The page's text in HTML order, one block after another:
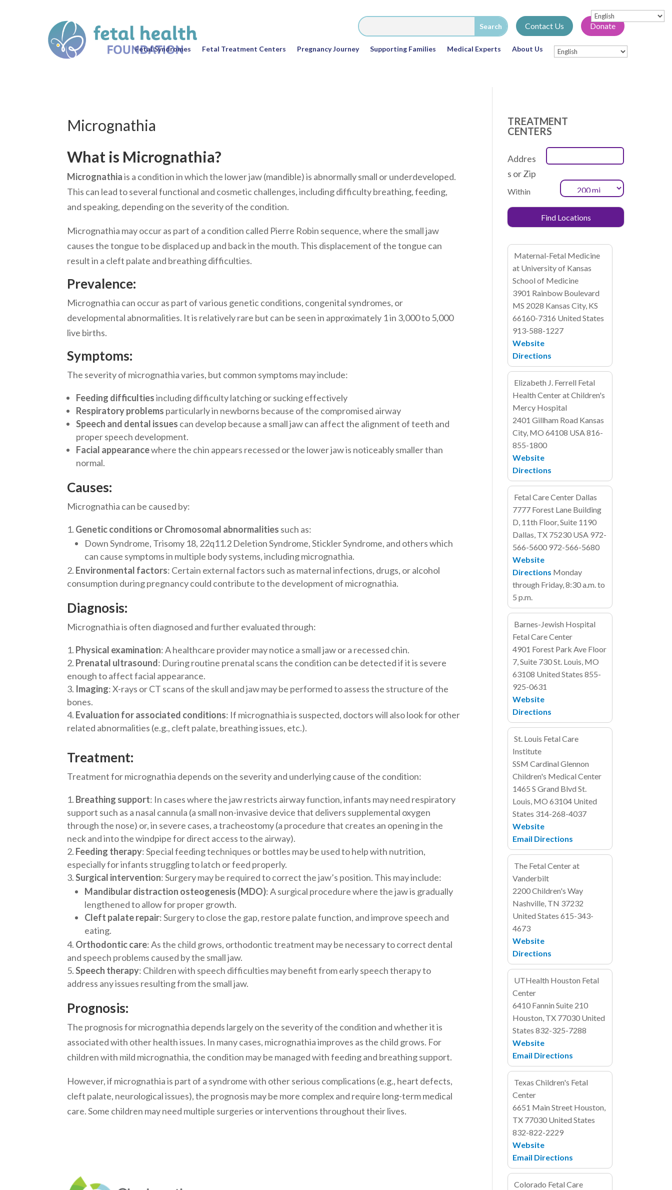
Contact Us Donate
Fetal Syndromes Fetal Treatment Centers Pregnancy Journey Supporting Families Medical Experts About Us
Micrognathia
What is Micrognathia?
Micrognathiais a condition in which the lower jaw (mandible) is abnormally small or underdeveloped.
This can lead to several functional and cosmetic challenges, including difficulty breathing, feeding,
and speaking, depending on the severity of the condition.
Micrognathia may occur as part of a condition called Pierre Robin sequence, where the small jaw
causes the tongue to be displaced up and back in the mouth. This displacement of the tongue can
result in a cleft palate and breathing difficulties.
Prevalence:
Micrognathia can occur as part of various genetic conditions, congenital syndromes, or
developmental abnormalities. It is relatively rare but can be seen in approximately 1 in 3,000 to 5,000
live births.
Symptoms:
The severity of micrognathia varies, but common symptoms may include:
Feeding difficultiesincluding difficulty latching or sucking effectively
Respiratory problems particularly in newborns because of the compromised airway
Speech and dental issues can develop because a small jaw can affect the alignment of teeth and
proper speech development.
Facial appearancewhere the chin appears recessed or the lower jaw is noticeably smaller than
normal.
Causes:
Micrognathia can be caused by:
Genetic conditions or Chromosomal abnormalities such as:
Down Syndrome, Trisomy 18, 22q11.2 Deletion Syndrome, Stickler Syndrome, and others which
can cause symptoms in multiple body systems, including micrognathia.
Environmental factors: Certain external factors such as maternal infections, drugs, or alcohol
consumption during pregnancy could contribute to the development of micrognathia.
Diagnosis:
Micrognathia is often diagnosed and further evaluated through:
Physical examination: A healthcare provider may notice a small jaw or a recessed chin.
Prenatal ultrasound: During routine prenatal scans the condition can be detected if it is severe
enough to affect facial appearance.
Imaging: X-rays or CT scans of the skull and jaw may be performed to assess the structure of the
bones.
Evaluation for associated conditions: If micrognathia is suspected, doctors will also look for other
related abnormalities (e.g., cleft palate, breathing issues, etc.).
Treatment:
Treatment for micrognathia depends on the severity and underlying cause of the condition:
Breathing support: In cases where the jaw restricts airway function, infants may need respiratory
support such as a nasal cannula (a small non-invasive device that delivers supplemental oxygen
through the nose) or, in severe cases, a tracheostomy (a procedure that creates an opening in the
neck and into the windpipe for direct access to the airway).
Feeding therapy: Special feeding techniques or bottles may be used to help with nutrition,
especially for infants struggling to latch or feed properly.
Surgical intervention: Surgery may be required to correct the jaw’s position. This may include:
Mandibular distraction osteogenesis (MDO): A surgical procedure where the jaw is gradually
lengthened to allow for proper growth.
Cleft palate repair: Surgery to close the gap, restore palate function, and improve speech and
eating.
Orthodontic care: As the child grows, orthodontic treatment may be necessary to correct dental
and speech problems caused by the small jaw.
Speech therapy: Children with speech difficulties may benefit from early speech therapy to
address any issues resulting from the small jaw.
Prognosis:
The prognosis for micrognathia depends largely on the severity of the condition and whether it is
associated with other health issues. In many cases, micrognathia improves as the child grows. For
children with mild micrognathia, the condition may be managed with feeding and breathing support.
However, if micrognathia is part of a syndrome with other serious complications (e.g., heart defects,
cleft palate, neurological issues), the prognosis may be more complex and require long-term medical
care. Some children may need multiple surgeries or interventions throughout their lives.
TREATMENT
CENTERS
Addres
s or Zip
Within
Maternal-Fetal Medicine
at University of Kansas
School of Medicine
3901 Rainbow Boulevard
MS 2028 Kansas City, KS
66160-7316 United States
913-588-1227
Website
Directions
Elizabeth J. Ferrell Fetal
Health Center at Children's
Mercy Hospital
2401 Gillham Road Kansas
City, MO 64108 USA816-
855-1800
Website
Directions
Fetal Care Center Dallas
7777 Forest Lane Building
D, 11th Floor, Suite 1190
Dallas, TX 75230 USA 972-
566-5600 972-566-5680
Website
Directions Monday
through Friday, 8:30 a.m. to
5 p.m.
Barnes-Jewish Hospital
Fetal Care Center
4901 Forest Park Ave Floor
7, Suite 730St. Louis, MO
63108 United States 855-
925-0631
Website
Directions
St. Louis Fetal Care
Institute
SSM Cardinal Glennon
Children's Medical Center
1465 S Grand Blvd St.
Louis, MO 63104 United
States 314-268-4037
Website
Email Directions
The Fetal Center at
Vanderbilt
2200 Children's Way
Nashville, TN 37232
United States 615-343-
4673
Website
Directions
UTHealth Houston Fetal
Center
6410 Fannin Suite 210
Houston, TX 77030 United
States 832-325-7288
Website
Email Directions
Texas Children's Fetal
Center
6651 Main Street Houston,
TX 77030 United States
832-822-2229
Website
Email Directions
Colorado Fetal Care